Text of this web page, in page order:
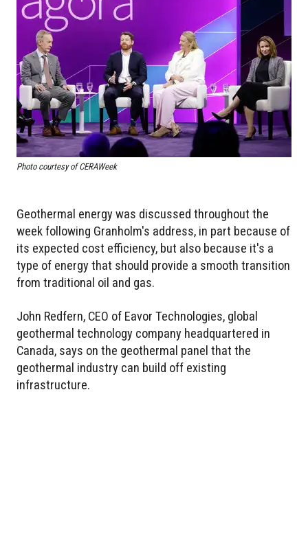
Photo courtesy of CERAWeek
Geothermal energy was discussed throughout the
week following Granholm's address, in part because of
its expected cost efficiency, but also because it's a
type of energy that should provide a smooth transition
from traditional oil and gas.
John Redfern, CEO of Eavor Technologies, global
geothermal technology company headquartered in
Canada, says on the geothermal panel that the
geothermal industry can build off existing
infrastructure.